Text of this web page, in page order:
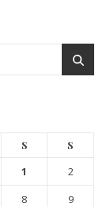
S S
1
2
8
9